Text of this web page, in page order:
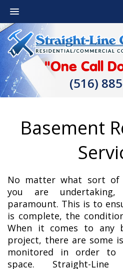
"One Call
(516)
Basement
No matter what sort of
you are
paramount. This is to
is complete, the
When it comes to any
project, there are some
monitored in order to
space. Straight-